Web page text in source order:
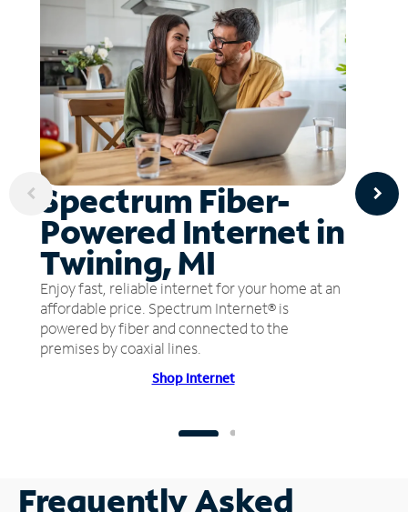
Spectrum Fiber-
Powered Internet in
Twining, MI
Enjoy fast, reliable internet for your home at an
affordable price. Spectrum Internet® is
powered by fiber and connected to the
premises by coaxial lines.
Shop Internet
Frequently Asked